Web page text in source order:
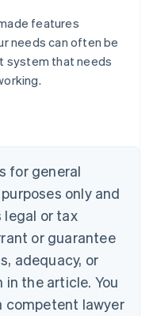
features
needs can often be
system that needs
for general
only and
legal or tax
or guarantee
adequacy, or
the article. You
competent lawyer